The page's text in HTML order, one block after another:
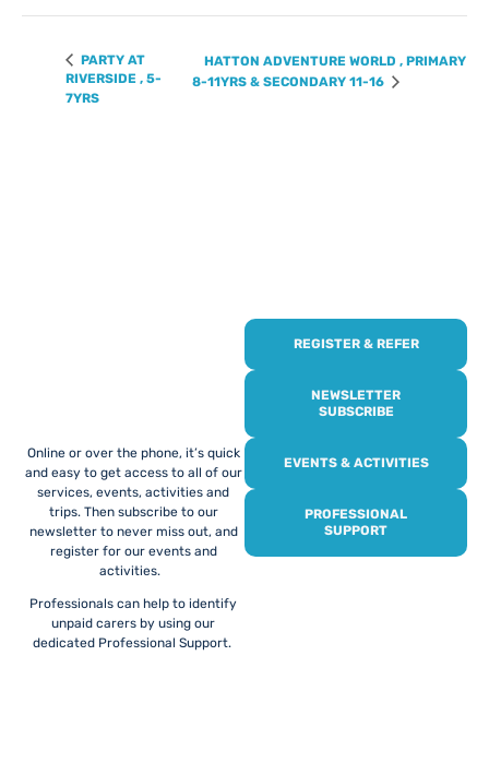
PARTY AT
RIVERSIDE , 5-
7YRS
HATTON ADVENTURE WORLD , PRIMARY
8-11YRS & SECONDARY 11-16
Online or over the phone, it’s quick
and easy to get access to all of our
services, events, activities and
trips. Then subscribe to our
newsletter to never miss out, and
register for our events and
activities.
Professionals can help to identify
unpaid carers by using our
dedicated Professional Support.
REGISTER & REFER
NEWSLETTER
SUBSCRIBE
EVENTS & ACTIVITIES
PROFESSIONAL
SUPPORT